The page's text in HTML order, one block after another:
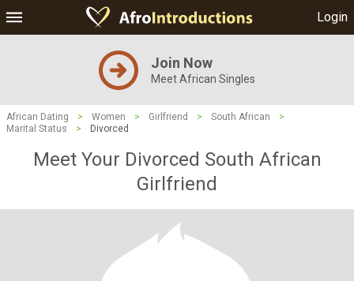
Login
Join Now
Meet African Singles
African Dating > Women > Girlfriend > South African
>
Marital Status
> Divorced
Meet Your Divorced South African
Girlfriend